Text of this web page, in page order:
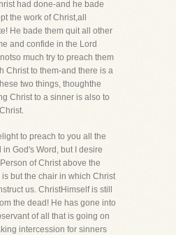
had done-and he bade
the work of Christ,all
He bade them quit all other
and confide in the Lord
much try to preach them
Christ to them-and there is a
two things, thoughthe
Christ to a sinner is also to
to preach to you all the
God's Word, but I desire
of Christ above the
but the chair in which Christ
us. ChristHimself is still
the dead! He has gone into
of all that is going on
intercession for sinners